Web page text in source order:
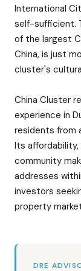
International
self-sufficient.
of the largest
China, is just
cluster's
China Cluster
experience in
residents from
Its
community
addresses
investors
property
DRE